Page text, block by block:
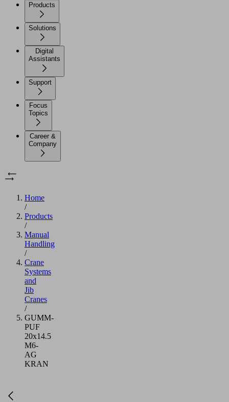
Products
Solutions
Digital
Assistants
Support
Focus
Topics
Career &
Company
Home
/
Products
/
Manual
Handling
/
Crane
Systems
and
Jib
Cranes
/
GUMM-
PUF
20x14.5
M6-
AG
KRAN